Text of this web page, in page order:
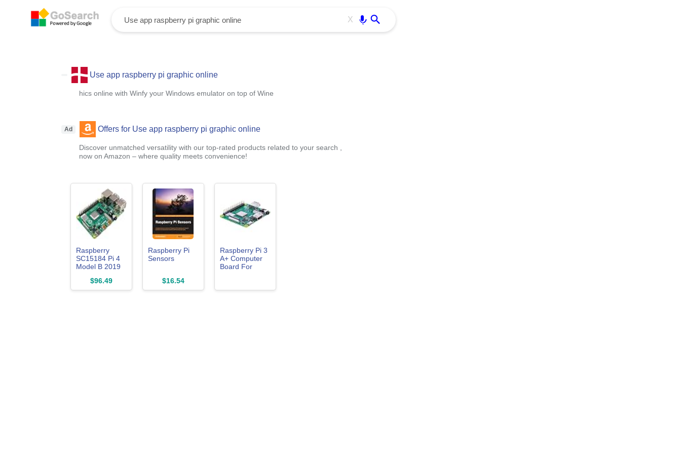
X
Use app raspberry pi graphic online
hics online with Winfy your Windows emulator on top of Wine
Ad Offers for Use app raspberry pi graphic online
Discover unmatched versatility with our top-rated products related to your search ,
now on Amazon – where quality meets convenience!
Raspberry
SC15184 Pi 4
Model B 2019
Bit WiFi
Bluetooth
$96.49
Raspberry Pi
Sensors
$16.54
Raspberry Pi 3
A+ Computer
Board For